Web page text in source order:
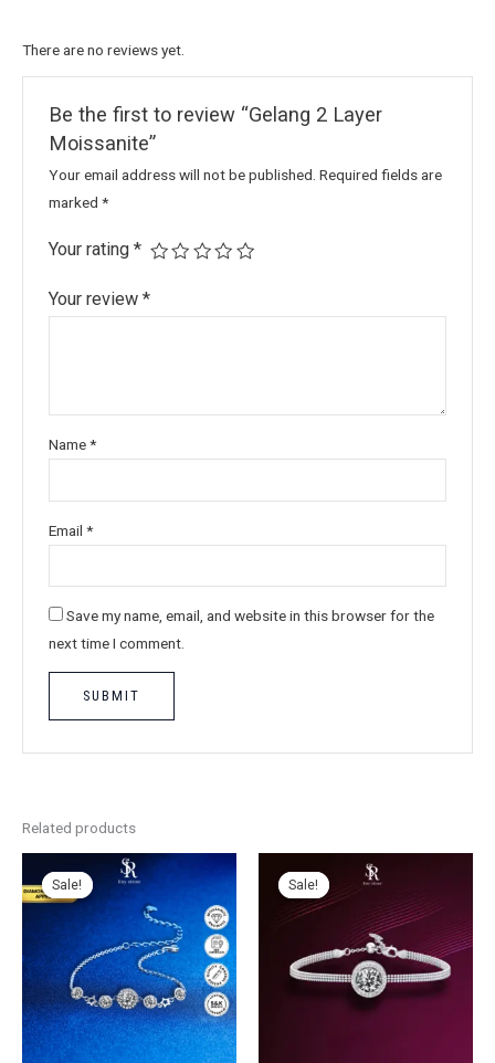
There are no reviews yet.
Be the first to review “Gelang 2 Layer
Moissanite”
Your email address will not be published. Required fields are
marked *
Your rating *
Your review *
Name*
Email *
Save my name, email, and website in this browser for the
next time I comment.
Related products
Sale!
Sale! Sale!
Sale!